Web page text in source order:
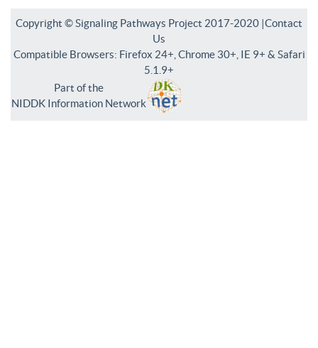
Copyright © Signaling Pathways Project 2017-2020 |Contact
Us
Compatible Browsers: Firefox 24+, Chrome 30+, IE 9+ & Safari
5.1.9+
Part of the
NIDDK Information Network